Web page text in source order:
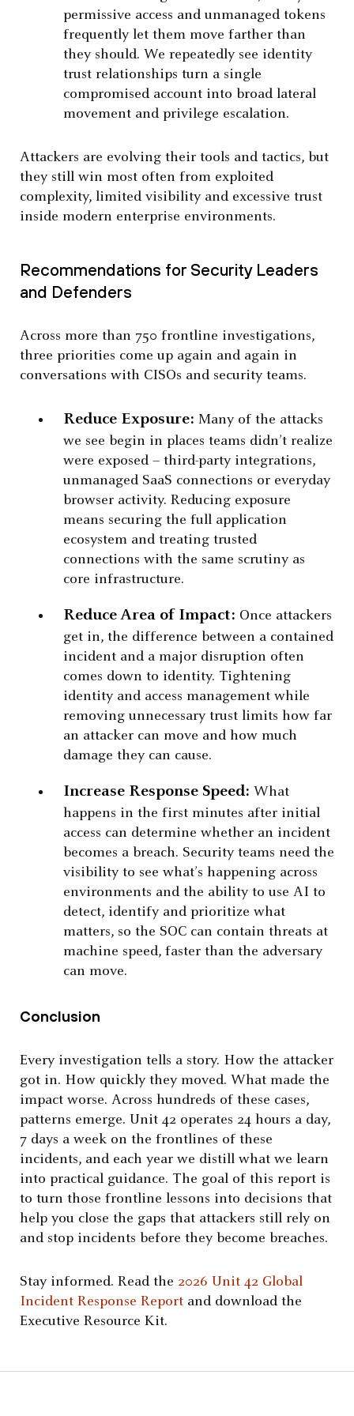
permissive access and unmanaged tokens
frequently let them move farther than
they should. We repeatedly see identity
trust relationships turn a single
compromised account into broad lateral
movement and privilege escalation.
Attackers are evolving their tools and tactics, but
they still win most often from exploited
complexity, limited visibility and excessive trust
inside modern enterprise environments.
Recommendations for Security Leaders
and Defenders
Across more than 750 frontline investigations,
three priorities come up again and again in
conversations with CISOs and security teams.
Reduce Exposure: Many of the attacks
we see begin in places teams didn’t realize
were exposed – third-party integrations,
unmanaged SaaS connections or everyday
browser activity. Reducing exposure
means securing the full application
ecosystem and treating trusted
connections with the same scrutiny as
core infrastructure.
Reduce Area of Impact: Once attackers
get in, the difference between a contained
incident and a major disruption often
comes down to identity. Tightening
identity and access management while
removing unnecessary trust limits how far
an attacker can move and how much
damage they can cause.
Increase Response Speed: What
happens in the first minutes after initial
access can determine whether an incident
becomes a breach. Security teams need the
visibility to see what’s happening across
environments and the ability to use AI to
detect, identify and prioritize what
matters, so the SOC can contain threats at
machine speed, faster than the adversary
can move.
Conclusion
Every investigation tells a story. How the attacker
got in. How quickly they moved. What made the
impact worse. Across hundreds of these cases,
patterns emerge. Unit 42 operates 24 hours a day,
7 days a week on the frontlines of these
incidents, and each year we distill what we learn
into practical guidance. The goal of this report is
to turn those frontline lessons into decisions that
help you close the gaps that attackers still rely on
and stop incidents before they become breaches.
Stay informed. Read the 2026 Unit 42 Global
Incident Response Report and download the
Executive Resource Kit.